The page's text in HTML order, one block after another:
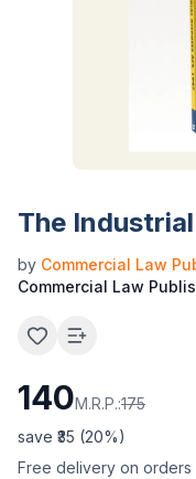
The
by Commercial Law
Commercial Law
140M.R.P.:175
save ₹ 35 (20%)
Free delivery on orders